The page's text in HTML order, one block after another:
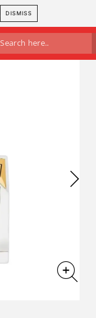
DISMISS